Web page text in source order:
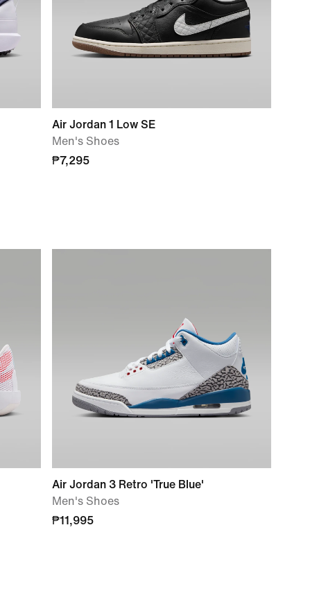
Air Jordan 1 Low SE
Men's Shoes
₱7,295
Air Jordan 3 Retro 'True Blue'
Men's Shoes
₱11,995